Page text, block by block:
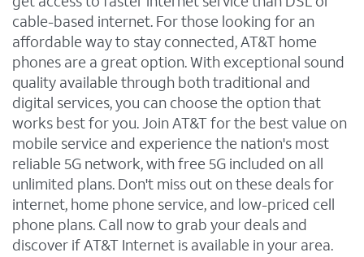
cable-based internet. For those looking for an
affordable way to stay connected, AT&T home
phones are a great option. With exceptional sound
quality available through both traditional and
digital services, you can choose the option that
works best for you. Join AT&T for the best value on
mobile service and experience the nation's most
reliable 5G network, with free 5G included on all
unlimited plans. Don't miss out on these deals for
internet, home phone service, and low-priced cell
phone plans. Call now to grab your deals and
discover if AT&T Internet is available in your area.